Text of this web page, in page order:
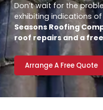
Don’t wait for the
exhibiting indications
Seasons Roofing
roof repairs and a
Arrange A Free Quote